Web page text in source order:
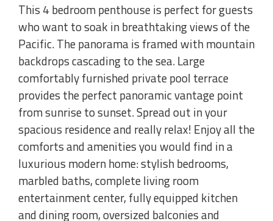
This 4 bedroom penthouse is perfect for guests
who want to soak in breathtaking views of the
Pacific. The panorama is framed with mountain
backdrops cascading to the sea. Large
comfortably furnished private pool terrace
provides the perfect panoramic vantage point
from sunrise to sunset. Spread out in your
spacious residence and really relax! Enjoy all the
comforts and amenities you would find in a
luxurious modern home: stylish bedrooms,
marbled baths, complete living room
entertainment center, fully equipped kitchen
and dining room, oversized balconies and